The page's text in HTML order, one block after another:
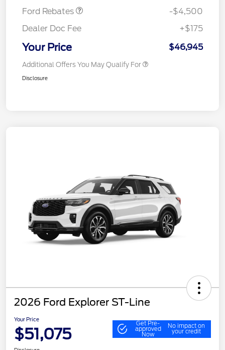
Ford Rebates
-$4,500
Dealer Doc Fee
+$175
Your Price $46,945
Additional Offers You May Qualify For
Disclosure
2026 Ford Explorer ST-Line
Your Price
$51,075
Get Pre-
approved
Now
No impact on
your credit